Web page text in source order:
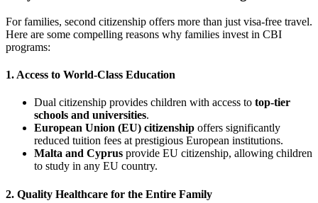
For families, second citizenship offers more than just visa-free travel.
Here are some compelling reasons why families invest in CBI
programs:
1. Access to World-Class Education
Dual citizenship provides children with access to top-tier
schools and universities.
European Union (EU) citizenship offers significantly
reduced tuition fees at prestigious European institutions.
Malta and Cyprus provide EU citizenship, allowing children
to study in any EU country.
2. Quality Healthcare for the Entire Family